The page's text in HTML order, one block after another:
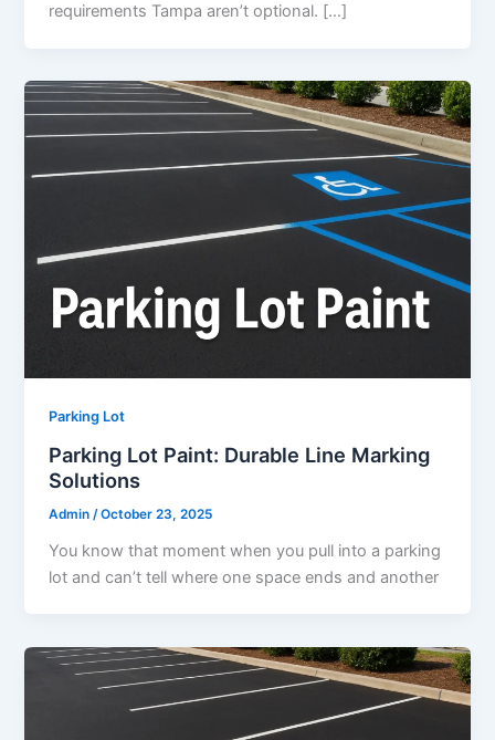
requirements Tampa aren’t optional. […]
Parking Lot
Parking Lot Paint: Durable Line Marking
Solutions
Admin /October 23, 2025
You know that moment when you pull into a parking
lot and can’t tell where one space ends and another